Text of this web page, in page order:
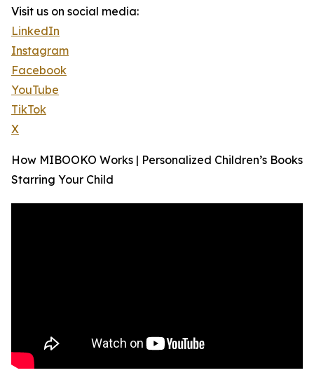
Visit us on social media:
LinkedIn
Instagram
Facebook
YouTube
TikTok
X
How MIBOOKO Works | Personalized Children’s Books
Starring Your Child